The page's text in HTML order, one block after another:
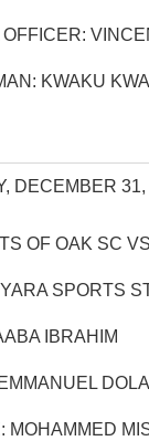
KWAKU
DECEMBER
OF OAK SC
SPORTS
IBRAHIM
MOHAMMED